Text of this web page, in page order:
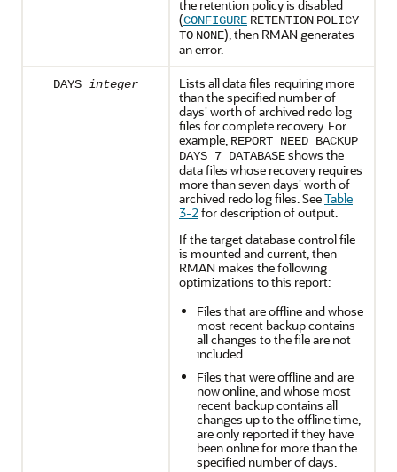
the retention policy is disabled
(CONFIGURE RETENTION POLICY
TO NONE), then RMAN generates
an error.
DAYS integer
Lists all data files requiring more
than the specified number of
days' worth of archived redo log
files for complete recovery. For
example, REPORT NEED BACKUP
DAYS 7 DATABASEshows the
data files whose recovery requires
more than seven days' worth of
archived redo log files. SeeTable
3-2for description of output.
If the target database control file
is mounted and current, then
RMAN makes the following
optimizations to this report:
Files that are offline and whose
most recent backup contains
all changes to the file are not
included.
Files that were offline and are
now online, and whose most
recent backup contains all
changes up to the offline time,
are only reported if they have
been online for more than the
specified number of days.